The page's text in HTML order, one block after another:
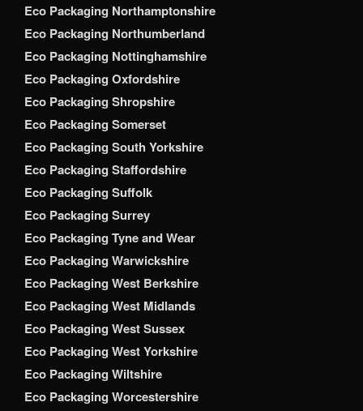
Eco Packaging Northamptonshire
Eco Packaging Northumberland
Eco Packaging Nottinghamshire
Eco Packaging Oxfordshire
Eco Packaging Shropshire
Eco Packaging Somerset
Eco Packaging South Yorkshire
Eco Packaging Staffordshire
Eco Packaging Suffolk
Eco Packaging Surrey
Eco Packaging Tyne and Wear
Eco Packaging Warwickshire
Eco Packaging West Berkshire
Eco Packaging West Midlands
Eco Packaging West Sussex
Eco Packaging West Yorkshire
Eco Packaging Wiltshire
Eco Packaging Worcestershire